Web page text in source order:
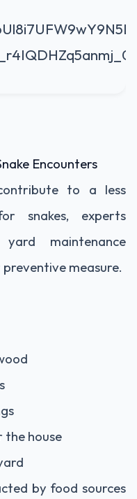
Encounters
to a less
snakes, experts
maintenance
measure.
the house
by food sources